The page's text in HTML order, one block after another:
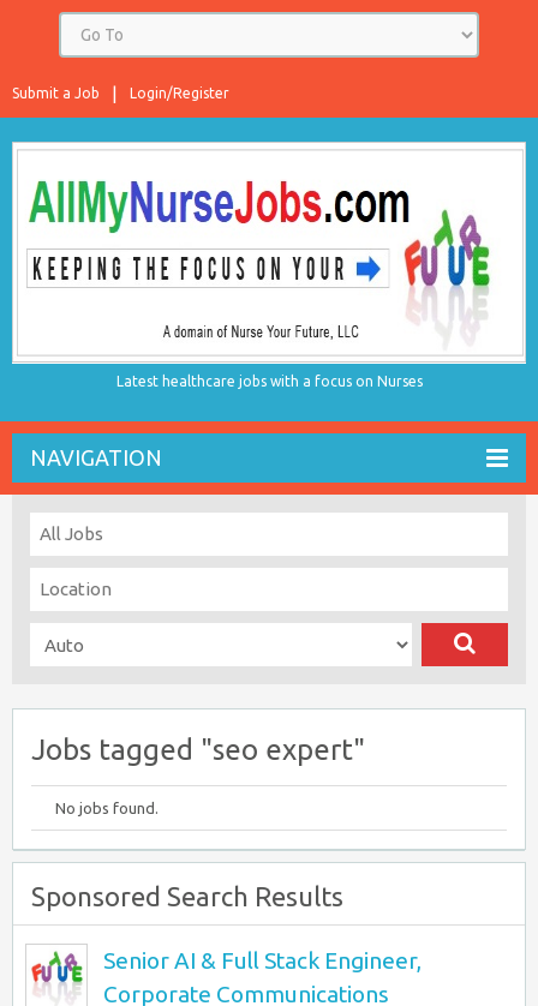
Login/Register
Submit a Job
Latest healthcare jobs with a focus on Nurses
NAVIGATION
Jobs tagged "seo expert"
No jobs found.
Sponsored Search Results
Senior AI & Full Stack Engineer,
Corporate Communications